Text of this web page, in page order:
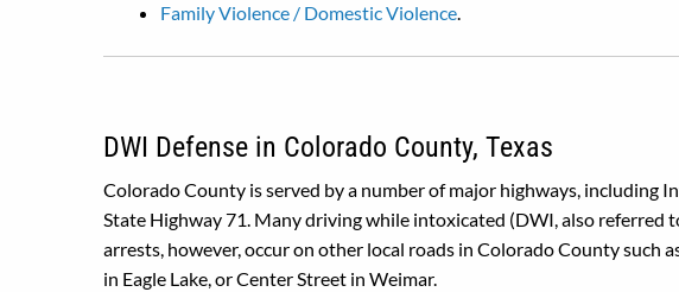
Family Violence / Domestic Violence.
DWI Defense in Colorado County, Texas
Colorado County is served by a number of major highways, including
State Highway 71. Many driving while intoxicated (DWI, also referred
arrests, however, occur on other local roads in Colorado County such
in Eagle Lake, or Center Street in Weimar.